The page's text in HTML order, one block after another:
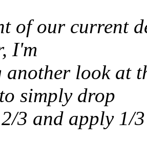
of our current
I'm
look at
simply drop
3 and apply 1/